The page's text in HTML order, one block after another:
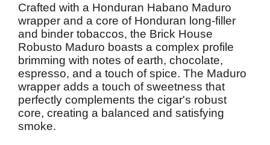
Crafted with a Honduran Habano Maduro
wrapper and a core of Honduran long-filler
and binder tobaccos, the Brick House
Robusto Maduro boasts a complex profile
brimming with notes of earth, chocolate,
espresso, and a touch of spice. The Maduro
wrapper adds a touch of sweetness that
perfectly complements the cigar's robust
core, creating a balanced and satisfying
smoke.